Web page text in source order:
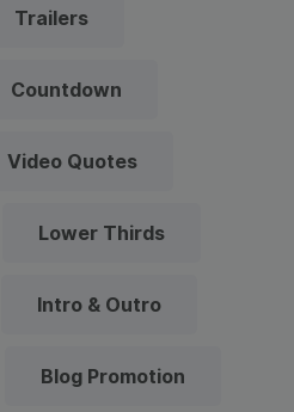
Trailers
Countdown
Video Quotes
Lower Thirds
Intro & Outro
Blog Promotion